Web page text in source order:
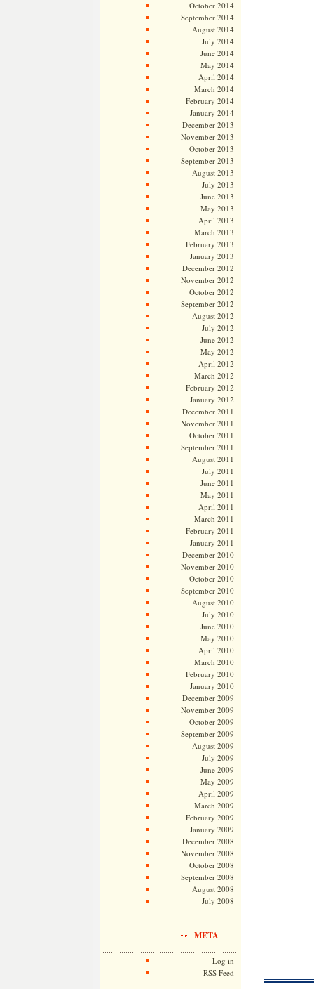
October 2014
September 2014
August 2014
July 2014
June 2014
May 2014
April 2014
March 2014
February 2014
January 2014
December 2013
November 2013
October 2013
September 2013
August 2013
July 2013
June 2013
May 2013
April 2013
March 2013
February 2013
January 2013
December 2012
November 2012
October 2012
September 2012
August 2012
July 2012
June 2012
May 2012
April 2012
March 2012
February 2012
January 2012
December 2011
November 2011
October 2011
September 2011
August 2011
July 2011
June 2011
May 2011
April 2011
March 2011
February 2011
January 2011
December 2010
November 2010
October 2010
September 2010
August 2010
July 2010
June 2010
May 2010
April 2010
March 2010
February 2010
January 2010
December 2009
November 2009
October 2009
September 2009
August 2009
July 2009
June 2009
May 2009
April 2009
March 2009
February 2009
January 2009
December 2008
November 2008
October 2008
September 2008
August 2008
July 2008
META
Log in
RSS Feed